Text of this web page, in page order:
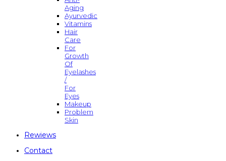
Aging
Ayurvedic
Vitamins
Hair
Care
For
Growth
Of
Eyelashes
/
For
Eyes
Makeup
Problem
Skin
Rewiews
Contact